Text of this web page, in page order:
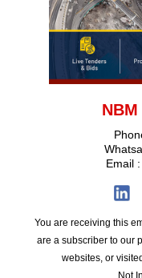
Email :
You are receiving this
are a subscriber to our
websites, or
Not